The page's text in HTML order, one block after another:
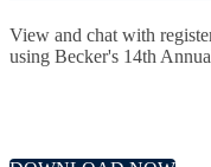
View and chat with
using Becker's 14th